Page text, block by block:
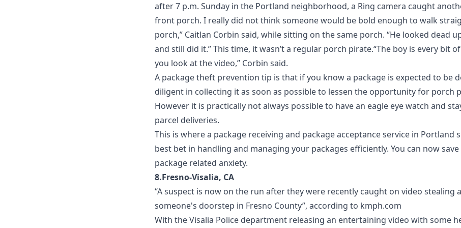
after 7 p.m. Sunday in the Portland neighborhood, a Ring camera caught
front porch. I really did not think someone would be bold enough to walk
porch,” Caitlan Corbin said, while sitting on the same porch. “He looked dead
and still did it.” This time, it wasn’t a regular porch pirate.“The boy is every bit
you look at the video,” Corbin said.
A package theft prevention tip is that if you know a package is expected to be
diligent in collecting it as soon as possible to lessen the opportunity for porch
However it is practically not always possible to have an eagle eye watch and
parcel deliveries.
This is where a package receiving and package acceptance service in Portland
best bet in handling and managing your packages efficiently. You can now
package related anxiety.
8.Fresno-Visalia, CA
“A suspect is now on the run after they were recently caught on video stealing
someone's doorstep in Fresno County”, according to kmph.com
With the Visalia Police department releasing an entertaining video with some